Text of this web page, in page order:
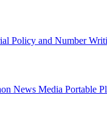
Policy and Number
News Media Portable